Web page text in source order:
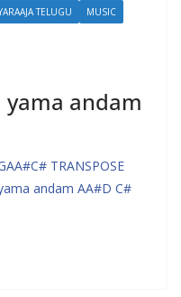
TELUGU
MUSIC
andam
TRANSPOSE
andam AA#D C#